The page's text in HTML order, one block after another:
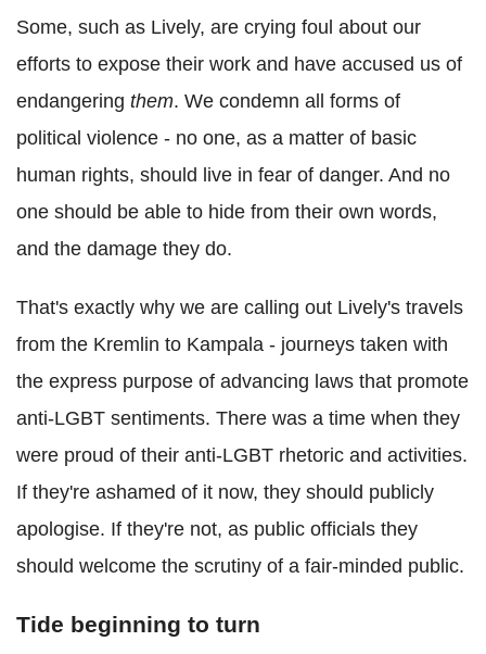
Some, such as Lively, are crying foul about our
efforts to expose their work and have accused us of
endangering them. We condemn all forms of
political violence - no one, as a matter of basic
human rights, should live in fear of danger. And no
one should be able to hide from their own words,
and the damage they do.
That's exactly why we are calling out Lively's travels
from the Kremlin to Kampala - journeys taken with
the express purpose of advancing laws that promote
anti-LGBT sentiments. There was a time when they
were proud of their anti-LGBT rhetoric and activities.
If they're ashamed of it now, they should publicly
apologise. If they're not, as public officials they
should welcome the scrutiny of a fair-minded public.
Tide beginning to turn